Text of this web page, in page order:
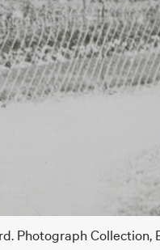
Photograph Collection,